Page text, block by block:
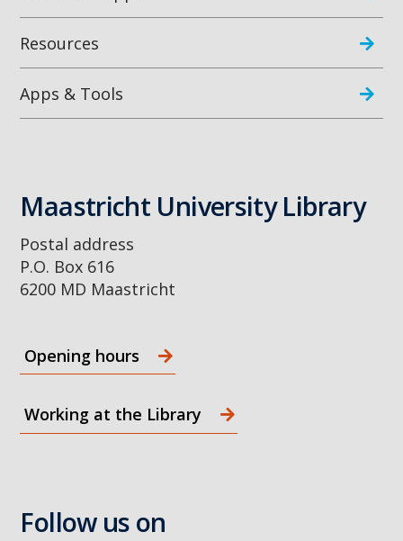
Resources
Apps & Tools
Maastricht University Library
Postal address
P.O. Box 616
6200 MD Maastricht
Opening hours
Working at the Library
Follow us on